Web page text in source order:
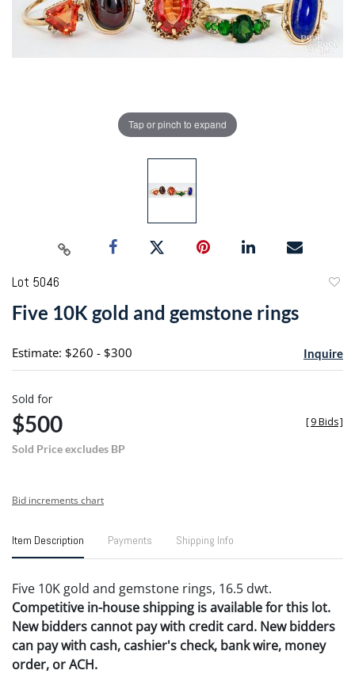
Tap or pinch to expand
Lot 5046
Five 10K gold and gemstone rings
Estimate: $260 - $300 Inquire
Sold for
$500
Sold Price excludes BP
[9 Bids]
Bid increments chart
Item Description Payments Shipping Info
Five 10K gold and gemstone rings, 16.5 dwt.
Competitive in-house shipping is available for this lot.
New bidders cannot pay with credit card. New bidders
can pay with cash, cashier's check, bank wire, money
order, or ACH.